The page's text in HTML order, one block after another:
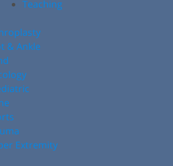
Teaching
& Ankle
Extremity